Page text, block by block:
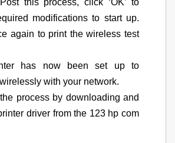
this process, click ‘OK’ to
modifications to start up.
again to print the wireless test
has now been set up to
with your network.
process by downloading and
driver from the 123 hp com